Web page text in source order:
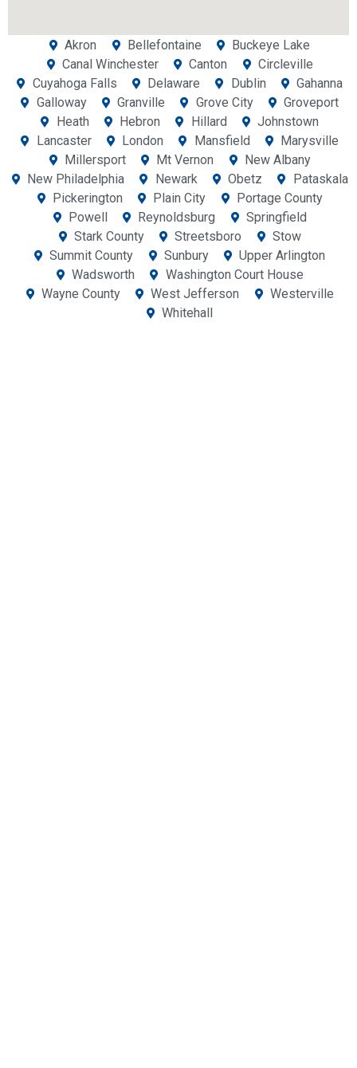
Akron Bellefontaine
Buckeye Lake
Canal Winchester
Canton
Circleville
Cuyahoga Falls
Delaware Dublin
Gahanna
Galloway
Granville Grove City
Groveport
Heath
Hebron Hillard
Johnstown
Lancaster
London Mansfield
Marysville
Millersport
Mt Vernon
New Albany
New Philadelphia
Newark Obetz
Pataskala
Pickerington
Plain City
Portage County
Powell
Reynoldsburg
Springfield
Stark County
Streetsboro
Stow
Summit County
Sunbury
Upper Arlington
Wadsworth
Washington Court House
Wayne County
West Jefferson
Westerville
Whitehall